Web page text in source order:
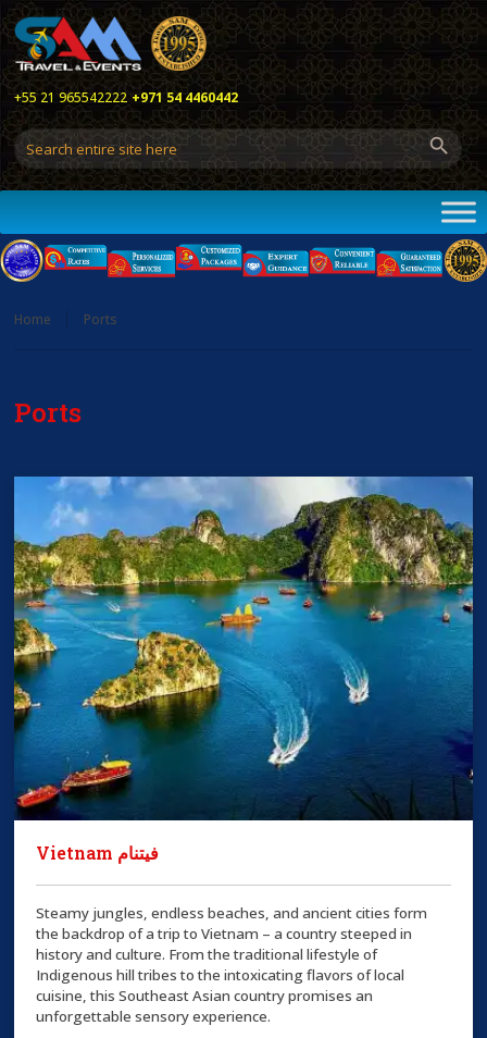
+55 21 965542222 +971 54 4460442
Home Ports
Ports
Vietnam فيتنام
Steamy jungles, endless beaches, and ancient cities form
the backdrop of a trip to Vietnam – a country steeped in
history and culture. From the traditional lifestyle of
Indigenous hill tribes to the intoxicating flavors of local
cuisine, this Southeast Asian country promises an
unforgettable sensory experience.